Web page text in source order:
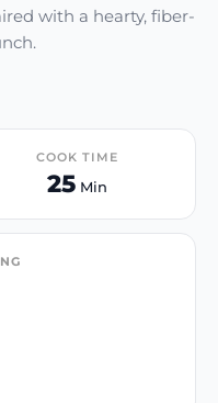
with a hearty, fiber-
COOK TIME
25Min